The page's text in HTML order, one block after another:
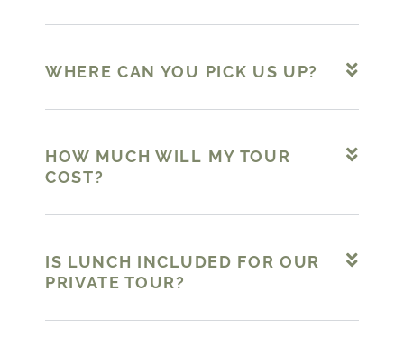
WHERE CAN YOU PICK US UP?
HOW MUCH WILL MY TOUR
COST?
IS LUNCH INCLUDED FOR OUR
PRIVATE TOUR?